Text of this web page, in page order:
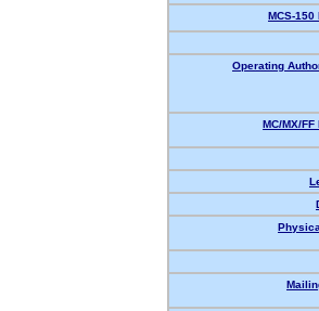
MCS-150
Operating
MC/MX/